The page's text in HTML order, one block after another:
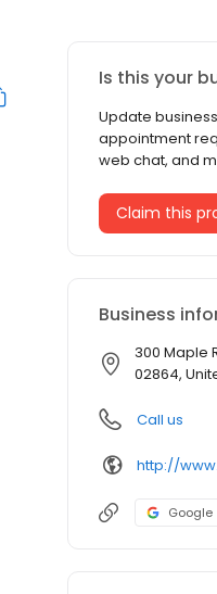
Is this your
Update
appointment
web chat, and
Claim this
Business
300 Maple
02864,
Call us
http://
Google